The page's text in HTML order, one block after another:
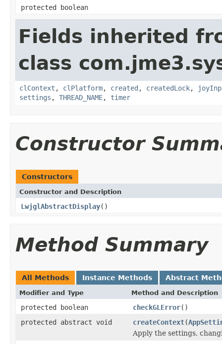
protected boolean
Fields inherited
class
clContext , clPlatform, created , createdLock,
settings , THREAD_NAME, timer
Constructor
Constructors
Constructor and Description
LwjglAbstractDisplay()
Method Summary
All Methods Instance Methods Abstract
Modifier and Type Method and Description
protected boolean checkGLError()
protected abstract void
createContext(
Apply the settings,